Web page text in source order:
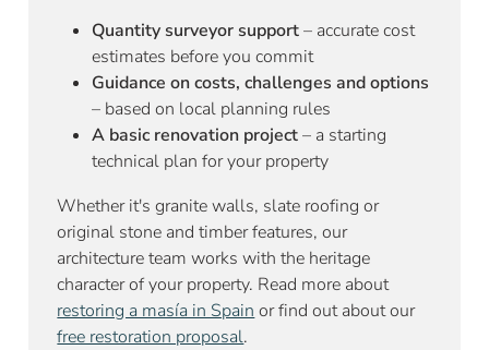
Quantity surveyor support– accurate cost
estimates before you commit
Guidance on costs, challenges and options
– based on local planning rules
A basic renovation project– a starting
technical plan for your property
Whether it's granite walls, slate roofing or
original stone and timber features, our
architecture team works with the heritage
character of your property. Read more about
restoring a masía in Spain or find out about our
free restoration proposal.